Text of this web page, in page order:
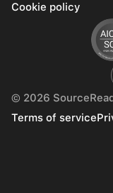
Cookie policy
© 2026
Terms of service